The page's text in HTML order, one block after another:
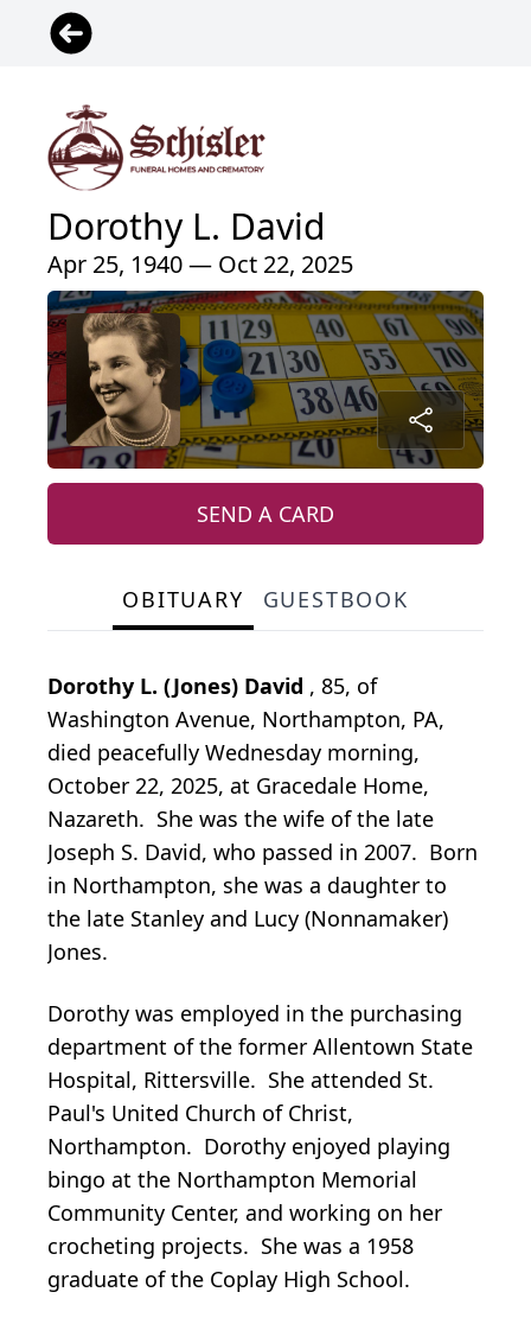
Dorothy L. David
Apr 25, 1940 — Oct 22, 2025
SEND A CARD
OBITUARY GUESTBOOK
Dorothy L. (Jones) David , 85, of
Washington Avenue, Northampton, PA,
died peacefully Wednesday morning,
October 22, 2025, at Gracedale Home,
Nazareth. She was the wife of the late
Joseph S. David, who passed in 2007. Born
in Northampton, she was a daughter to
the late Stanley and Lucy (Nonnamaker)
Jones.
Dorothy was employed in the purchasing
department of the former Allentown State
Hospital, Rittersville. She attended St.
Paul's United Church of Christ,
Northampton. Dorothy enjoyed playing
bingo at the Northampton Memorial
Community Center, and working on her
crocheting projects. She was a 1958
graduate of the Coplay High School.